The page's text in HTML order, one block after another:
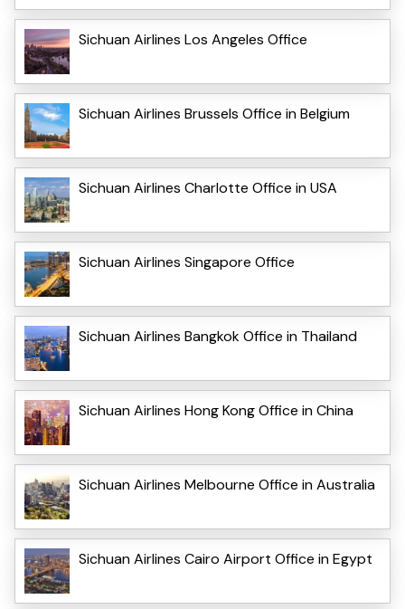
Sichuan Airlines Los Angeles Office
Sichuan Airlines Brussels Office in Belgium
Sichuan Airlines Charlotte Office in USA
Sichuan Airlines Singapore Office
Sichuan Airlines Bangkok Office in Thailand
Sichuan Airlines Hong Kong Office in China
Sichuan Airlines Melbourne Office in Australia
Sichuan Airlines Cairo Airport Office in Egypt